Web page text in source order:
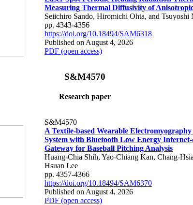
Measuring Thermal Diffusivity of
Seiichiro Sando, Hiromichi Ohta, and Tsuyoshi
pp. 4343-4356
https://doi.org/10.18494/SAM6318
Published on August 4, 2026
PDF (open access)
S&M4570
Research paper
S&M4570
A Textile-based Wearable Electromyography
System with Bluetooth Low Energy
Gateway for Baseball Pitching Analysis
Huang-Chia Shih, Yao-Chiang Kan, Chang-
Hsuan Lee
pp. 4357-4366
https://doi.org/10.18494/SAM6370
Published on August 4, 2026
PDF (open access)